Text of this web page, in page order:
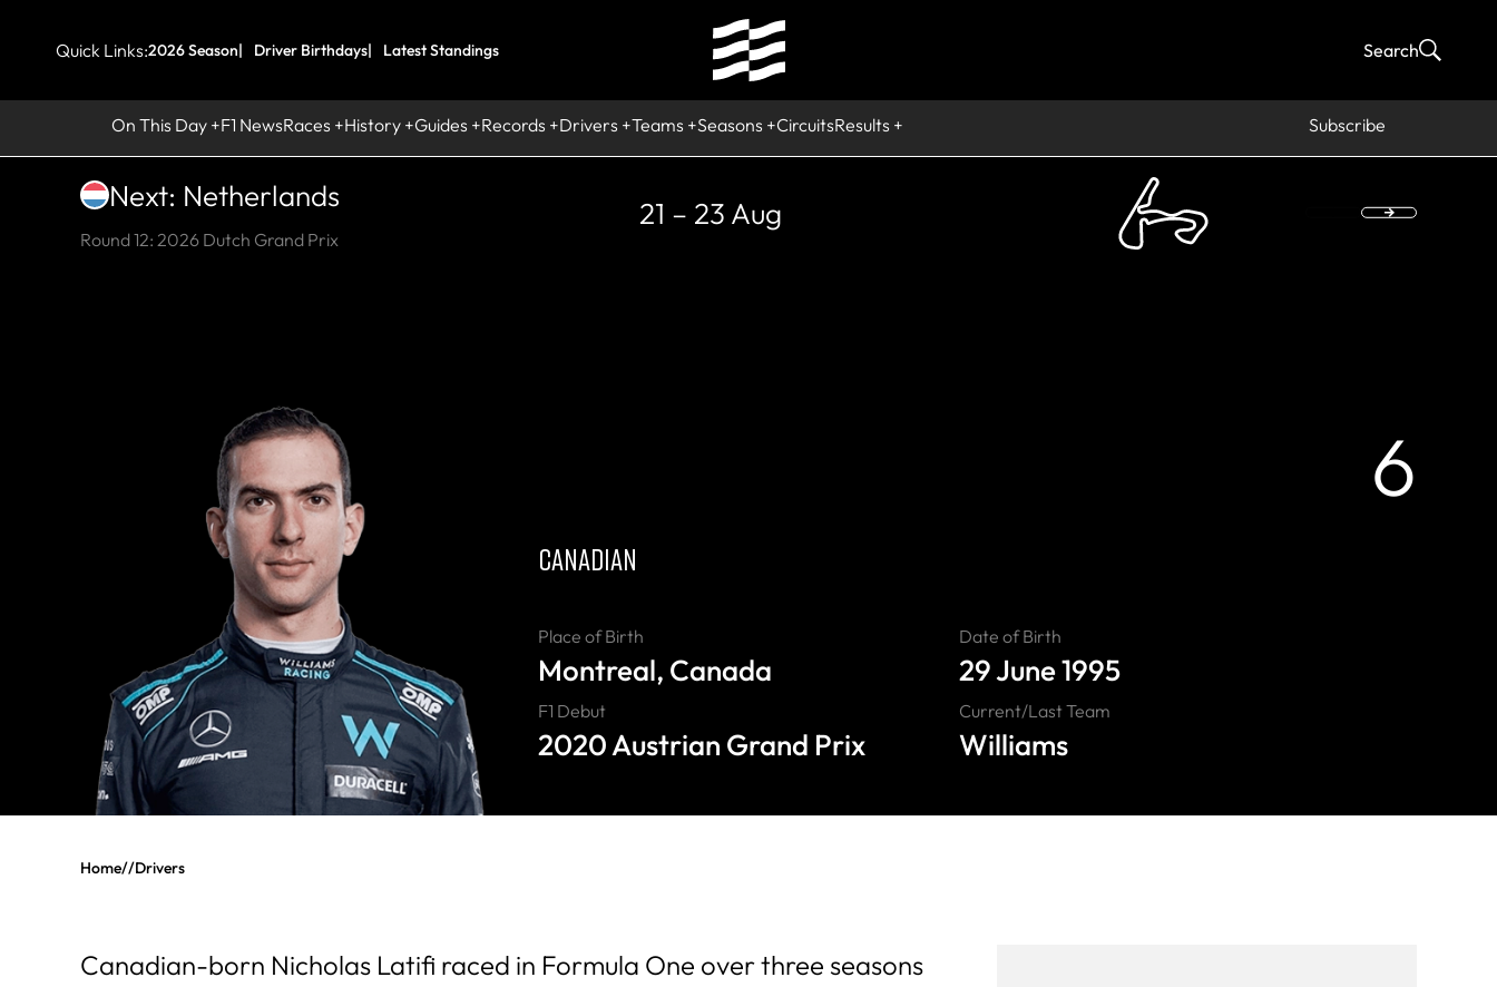
Quick Links:2026 Season Driver Birthdays Latest Standings
On This Day F1 NewsRaces History Guides Records Drivers Teams Seasons CircuitsResults Subscribe
Search
Next: Netherlands
Round 12: 2026 Dutch Grand Prix
21 – 23 Aug
CANADIAN
Place of Birth
Montreal, Canada
Date of Birth
29 June 1995
F1 Debut
2020 Austrian Grand Prix
Current/Last Team
Williams
6
Home//Drivers
Canadian-born Nicholas Latifi raced in Formula One over three seasons